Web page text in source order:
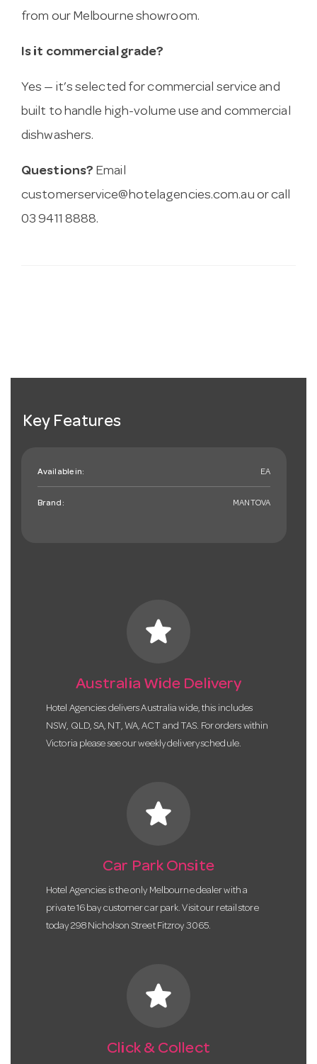
from our Melbourne showroom.
Is it commercial grade?
Yes — it’s selected for commercial service and
built to handle high-volume use and commercial
dishwashers.
Questions? Email
customerservice@hotelagencies.com.au or call
03 9411 8888.
Key Features
Available in: EA
Brand: MANTOVA
star
Australia Wide Delivery
Hotel Agencies delivers Australia wide, this includes
NSW, QLD, SA, NT, WA, ACT and TAS. For orders within
Victoria please see our weekly delivery schedule.
star
Car Park Onsite
Hotel Agencies is the only Melbourne dealer with a
private 16 bay customer car park. Visit our retail store
today 298 Nicholson Street Fitzroy 3065.
star
Click & Collect